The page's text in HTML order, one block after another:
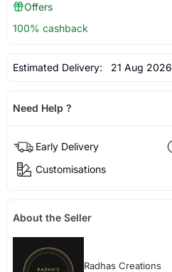
Offers
100% cashback
Estimated Delivery: 21 Aug 2026
Need Help ?
Early Delivery
Customisations
About the Seller
Radhas Creations